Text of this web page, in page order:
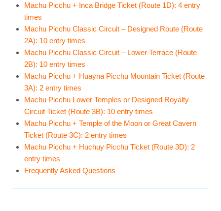
Machu Picchu + Inca Bridge Ticket (Route 1D): 4 entry
times
Machu Picchu Classic Circuit – Designed Route (Route
2A): 10 entry times
Machu Picchu Classic Circuit – Lower Terrace (Route
2B): 10 entry times
Machu Picchu + Huayna Picchu Mountain Ticket (Route
3A): 2 entry times
Machu Picchu Lower Temples or Designed Royalty
Circuit Ticket (Route 3B): 10 entry times
Machu Picchu + Temple of the Moon or Great Cavern
Ticket (Route 3C): 2 entry times
Machu Picchu + Huchuy Picchu Ticket (Route 3D): 2
entry times
Frequently Asked Questions